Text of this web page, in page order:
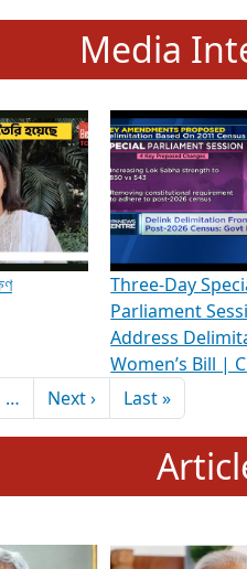
about ADR's role in
Media